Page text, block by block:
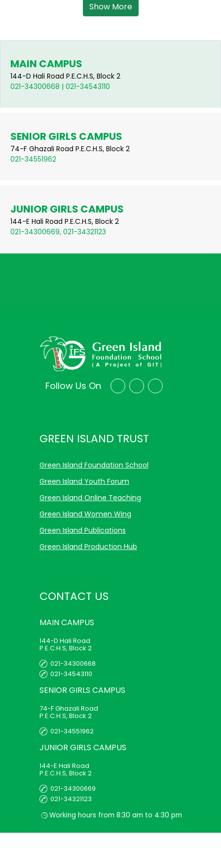
Show More
MAIN CAMPUS
144-D Hali Road P.E.C.H.S, Block 2
021-34300668 | 021-34543110
SENIOR GIRLS CAMPUS
74-F Ghazali Road P.E.C.H.S, Block 2
021-34551962
JUNIOR GIRLS CAMPUS
144-E Hali Road P.E.C.H.S, Block 2
021-34300669, 021-34321123
Follow Us On
GREEN ISLAND TRUST
Green Island Foundation School
Green Island Youth Forum
Green Island Online Teaching
Green Island Women Wing
Green Island Publications
Green Island Production Hub
CONTACT US
MAINCAMPUS
144-D Hali Road
P.E.C.H.S, Block 2
021-34300668
021-34543110
SENIOR GIRLS CAMPUS
74-F Ghazali Road
P.E.C.H.S, Block 2
021-34551962
JUNIOR GIRLS CAMPUS
144-E Hali Road
P.E.C.H.S, Block 2
021-34300669
021-34321123
Working hours from 8:30 am to 4:30 pm